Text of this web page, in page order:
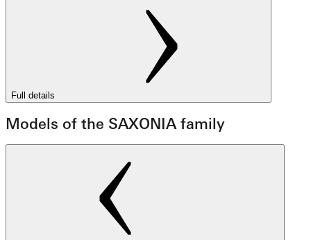
Full details
Models of the SAXONIA family